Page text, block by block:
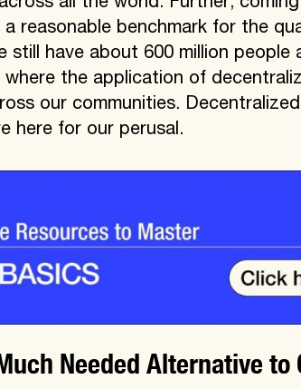
reasonable benchmark for the
still have about 600 million people
the application of
our communities.
here for our perusal.
Needed Alternative to